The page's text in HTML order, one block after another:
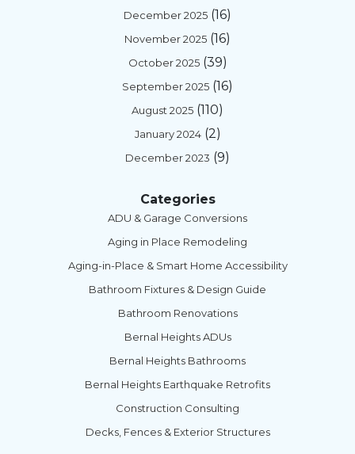
December 2025 (16)
November 2025 (16)
October 2025(39)
September 2025 (16)
August 2025 (110)
January 2024(2)
December 2023 (9)
Categories
ADU & Garage Conversions
Aging in Place Remodeling
Aging-in-Place & Smart Home Accessibility
Bathroom Fixtures & Design Guide
Bathroom Renovations
Bernal Heights ADUs
Bernal Heights Bathrooms
Bernal Heights Earthquake Retrofits
Construction Consulting
Decks, Fences & Exterior Structures